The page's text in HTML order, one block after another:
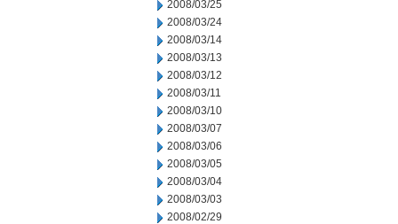
2008/03/25
2008/03/24
2008/03/14
2008/03/13
2008/03/12
2008/03/11
2008/03/10
2008/03/07
2008/03/06
2008/03/05
2008/03/04
2008/03/03
2008/02/29